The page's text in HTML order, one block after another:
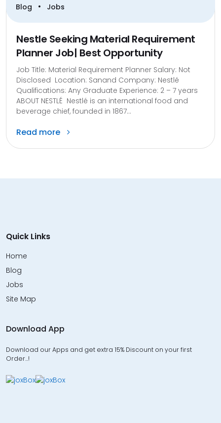
Blog • Jobs
Nestle Seeking Material Requirement
Planner Job| Best Opportunity
Job Title: Material Requirement Planner Salary: Not
Disclosed Location: Sanand Company: Nestlé
Qualifications: Any Graduate Experience: 2 – 7 years
ABOUT NESTLÉ Nestlé is an international food and
beverage chief, founded in 1867...
Read more
Quick Links
Home
Blog
Jobs
Site Map
Download App
Download our Apps and get extra 15% Discount on your first
Order…!